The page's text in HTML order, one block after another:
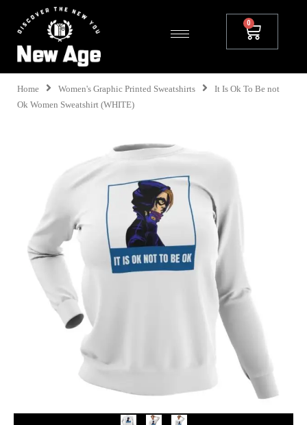
Home Women's Graphic Printed Sweatshirts
It Is Ok To Be not
Ok Women Sweatshirt (WHITE)